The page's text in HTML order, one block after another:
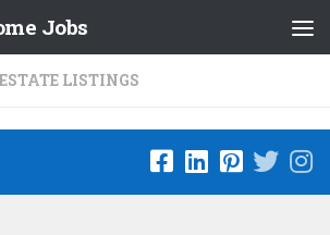
Jobs
LISTINGS